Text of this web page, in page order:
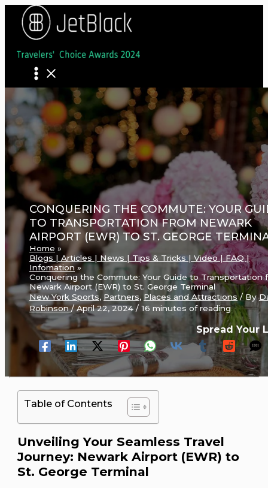
Skip
content
CONQUERING THE COMMUTE: YOUR
TO TRANSPORTATION FROM NEWARK
AIRPORT (EWR) TO ST. GEORGE
Home
Blogs | Articles | News | Tips & Tricks | Video | FAQ |
Infomation
Conquering the Commute: Your Guide to Transportation
Newark Airport (EWR) to St. George Terminal
New York Sports, Partners, Places and Attractions/ By
Robinson/April 22, 2024/16 minutes of reading
Spread Your
Table of Contents
Unveiling Your Seamless Travel
Journey: Newark Airport (EWR) to
St. George Terminal